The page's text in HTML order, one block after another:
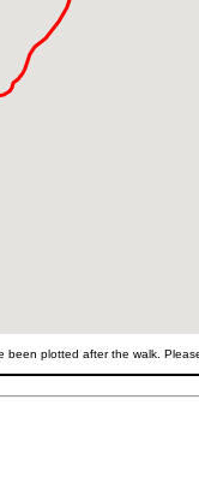
been plotted after the walk.